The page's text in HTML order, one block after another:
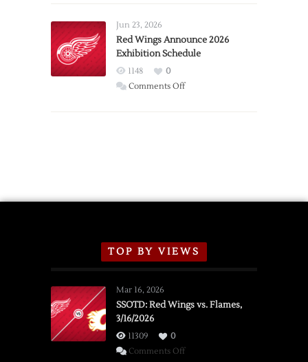
Trade
from
Wings
Jun 23, 2026
Red Wings Announce 2026
Exhibition Schedule
1148
0
Comments Offon
TOP BY VIEWS
Mar 16, 2026
SSOTD: Red Wings vs. Flames,
3/16/2026
11309
0
Comments Offon